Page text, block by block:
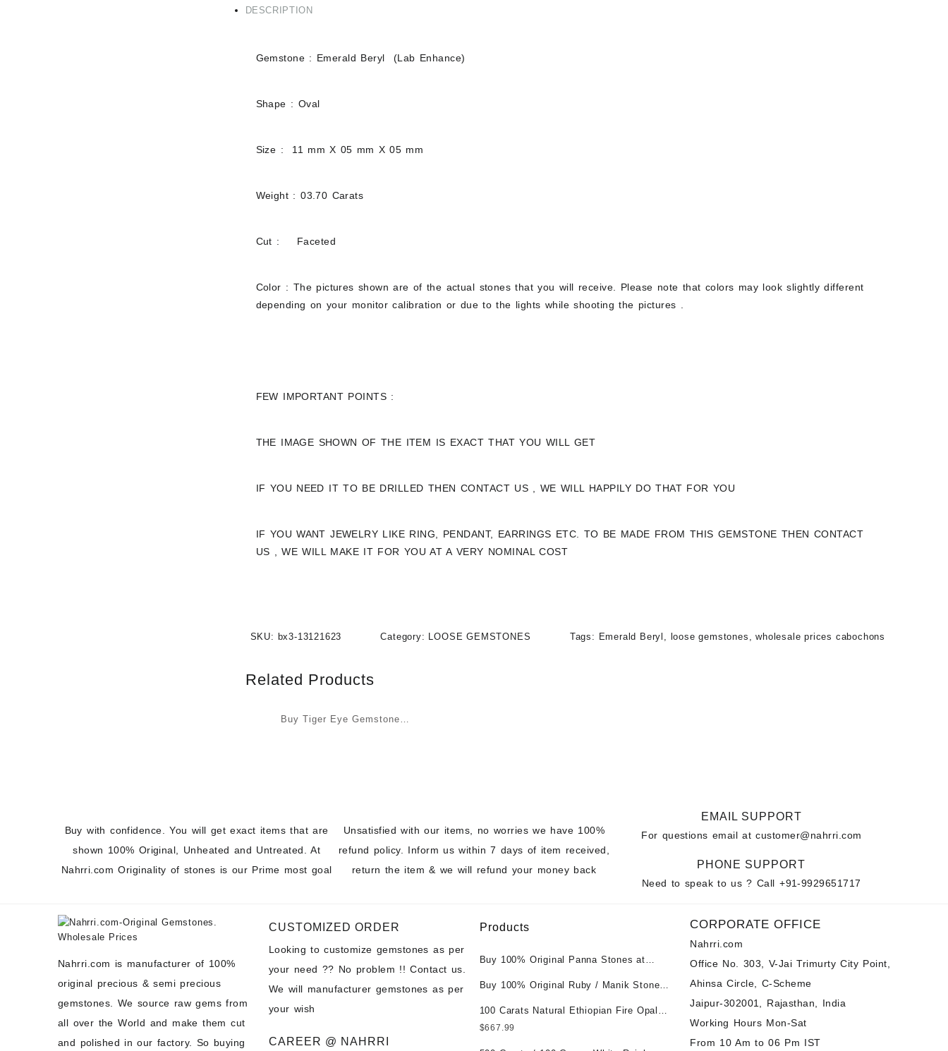
DESCRIPTION
Gemstone : Emerald Beryl (Lab Enhance)
Shape : Oval
Size : 11 mm X 05 mm X 05 mm
Weight : 03.70 Carats
Cut : Faceted
Color : The pictures shown are of the actual stones that you will receive. Please note that colors may look slightly different
depending on your monitor calibration or due to the lights while shooting the pictures .
FEW IMPORTANT POINTS :
THE IMAGE SHOWN OF THE ITEM IS EXACT THAT YOU WILL GET
IF YOU NEED IT TO BE DRILLED THEN CONTACT US , WE WILL HAPPILY DO THAT FOR YOU
IF YOU WANT JEWELRY LIKE RING, PENDANT, EARRINGS ETC. TO BE MADE FROM THIS GEMSTONE THEN CONTACT
US , WE WILL MAKE IT FOR YOU AT A VERY NOMINAL COST
SKU: bx3-13121623 Category: LOOSE GEMSTONES Tags: Emerald Beryl , loose gemstones ,wholesale prices cabochons
Related Products
Buy Tiger Eye Gemstone
Buy with confidence. You will get exact items that are
shown 100% Original, Unheated and Untreated. At
Nahrri.com Originality of stones is our Prime most goal
Unsatisfied with our items, no worries we have 100%
refund policy. Inform us within 7 days of item received,
return the item & we will refund your money back
EMAIL SUPPORT
For questions email atcustomer@nahrri.com
PHONE SUPPORT
Need to speak to us ? Call+91-9929651717
Nahrri.com is manufacturer of 100%
original precious & semi precious
gemstones. We source raw gems from
all over the World and make them cut
and polished in our factory. So buying
CUSTOMIZED ORDER
Looking to customize gemstones as per
your need ?? No problem !! Contact us.
We will manufacturer gemstones as per
your wish
CAREER @ NAHRRI
Products
Buy 100% Original Panna Stones at
Untreated || सबसे कम कीमत पर असली पन्ना
Buy 100% Original Ruby / Manik Stones
Untreated || सबसे कम कीमत पर असली माणिक
पत्थर खरीदें ||
100 Carats Natural Ethiopian Fire Opal
Cabochons for Sale Wholesale Lot -
$667.99
CORPORATE OFFICE
Nahrri.com
Office No. 303, V-Jai Trimurty City Point,
Ahinsa Circle, C-Scheme
Jaipur-302001, Rajasthan, India
Working Hours Mon-Sat
From 10 Am to 06 Pm IST